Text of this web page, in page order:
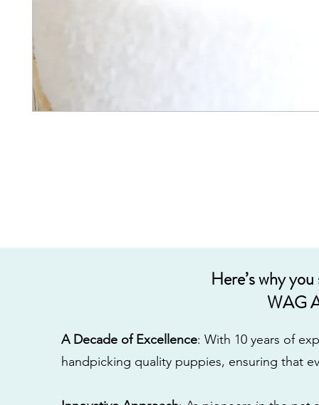
Here’s why
WAG
A Decade of Excellence: With 10 years of
handpicking quality puppies, ensuring that